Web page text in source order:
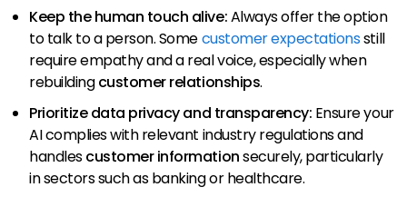
Keep the human touch alive:Always offer the option
to talk to a person. Somecustomer expectationsstill
require empathy and a real voice, especially when
rebuildingcustomer relationships.
Prioritize data privacy and transparency: Ensure your
AI complies withrelevant industry regulations and
handlescustomer informationsecurely, particularly
in sectors such asbanking or healthcare.